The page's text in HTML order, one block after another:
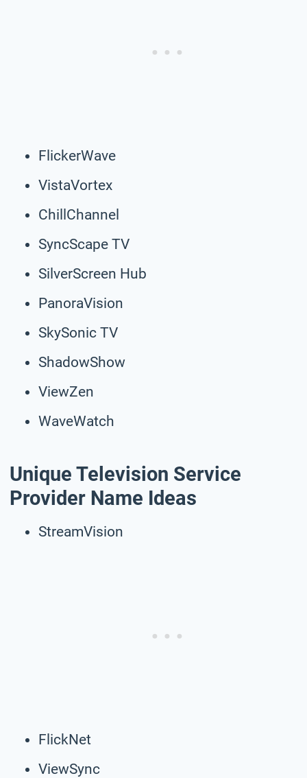
FlickerWave
VistaVortex
ChillChannel
SyncScape TV
SilverScreen Hub
PanoraVision
SkySonic TV
ShadowShow
ViewZen
WaveWatch
Unique Television Service
Provider Name Ideas
StreamVision
FlickNet
ViewSync